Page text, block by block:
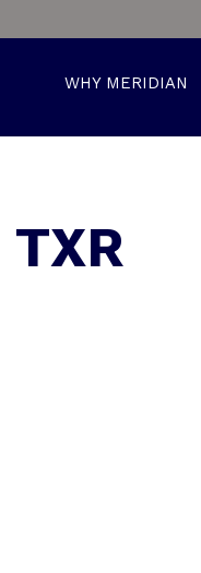
WHY MERIDIAN